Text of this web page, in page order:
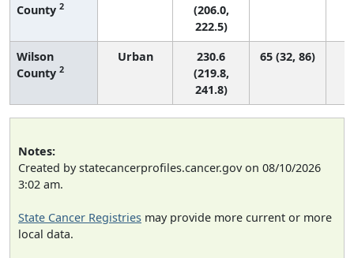
County 2
(206.0,
222.5)
Wilson
County 2
Urban
230.6
(219.8,
241.8)
65 (32, 86)
Notes:
Created by statecancerprofiles.cancer.gov on 08/10/2026
3:02 am.
State Cancer Registries may provide more current or more
local data.